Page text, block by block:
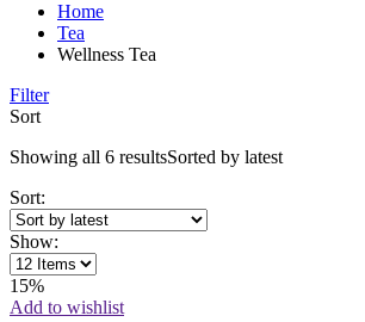
Home
Tea
Wellness Tea
Filter
Sort
Showing all 6 resultsSorted by latest
Sort:
Show:
15%
Add to wishlist